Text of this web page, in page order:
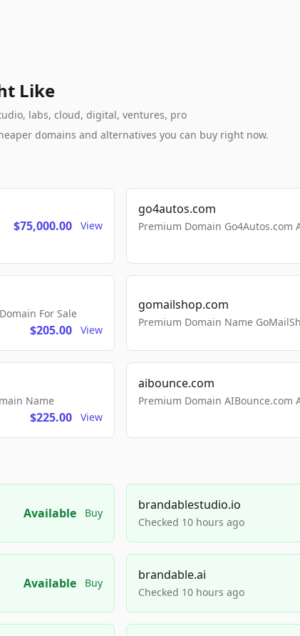
Like
labs, cloud, digital, ventures, pro
domains and alternatives you can buy right now.
$75,000.00 View
go4autos.com
Premium Domain Go4Autos.com
For Sale
$205.00 View
gomailshop.com
Premium Domain Name
Name
$225.00 View
aibounce.com
Premium Domain AIBounce.com
Available Buy
brandablestudio.io
Checked 10 hours ago
Available Buy
brandable.ai
Checked 10 hours ago